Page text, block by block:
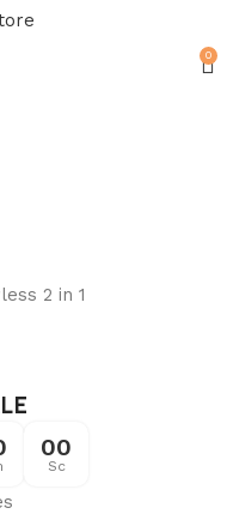
0
2 in 1
00
Sc